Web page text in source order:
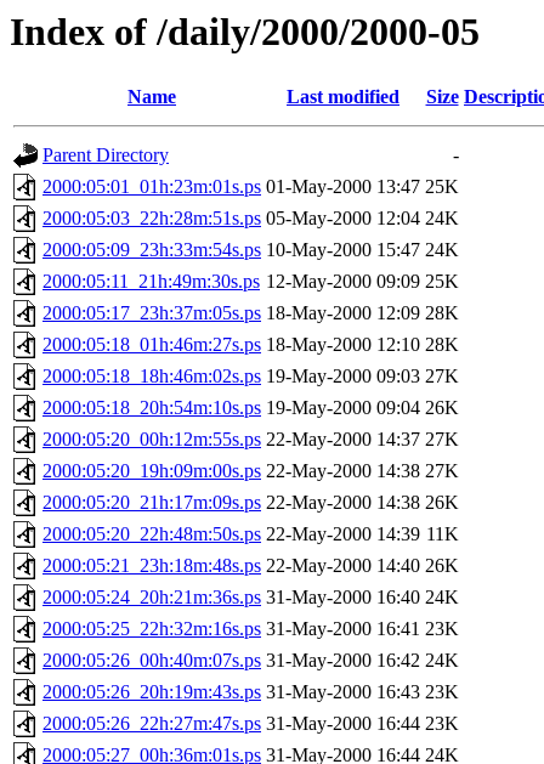
Index of /daily/2000/2000-05
Name Last modified Size
Parent Directory
-
2000:05:01_01h:23m:01s.ps 01-May-2000 13:47 25K
2000:05:03_22h:28m:51s.ps 05-May-2000 12:04 24K
2000:05:09_23h:33m:54s.ps 10-May-2000 15:47 24K
2000:05:11_21h:49m:30s.ps 12-May-2000 09:09 25K
2000:05:17_23h:37m:05s.ps 18-May-2000 12:09 28K
2000:05:18_01h:46m:27s.ps 18-May-2000 12:10 28K
2000:05:18_18h:46m:02s.ps 19-May-2000 09:03 27K
2000:05:18_20h:54m:10s.ps 19-May-2000 09:04 26K
2000:05:20_00h:12m:55s.ps 22-May-2000 14:37 27K
2000:05:20_19h:09m:00s.ps 22-May-2000 14:38 27K
2000:05:20_21h:17m:09s.ps 22-May-2000 14:38 26K
2000:05:20_22h:48m:50s.ps 22-May-2000 14:39 11K
2000:05:21_23h:18m:48s.ps 22-May-2000 14:40 26K
2000:05:24_20h:21m:36s.ps 31-May-2000 16:40 24K
2000:05:25_22h:32m:16s.ps 31-May-2000 16:41 23K
2000:05:26_00h:40m:07s.ps 31-May-2000 16:42 24K
2000:05:26_20h:19m:43s.ps 31-May-2000 16:43 23K
2000:05:26_22h:27m:47s.ps 31-May-2000 16:44 23K
2000:05:27_00h:36m:01s.ps 31-May-2000 16:44 24K